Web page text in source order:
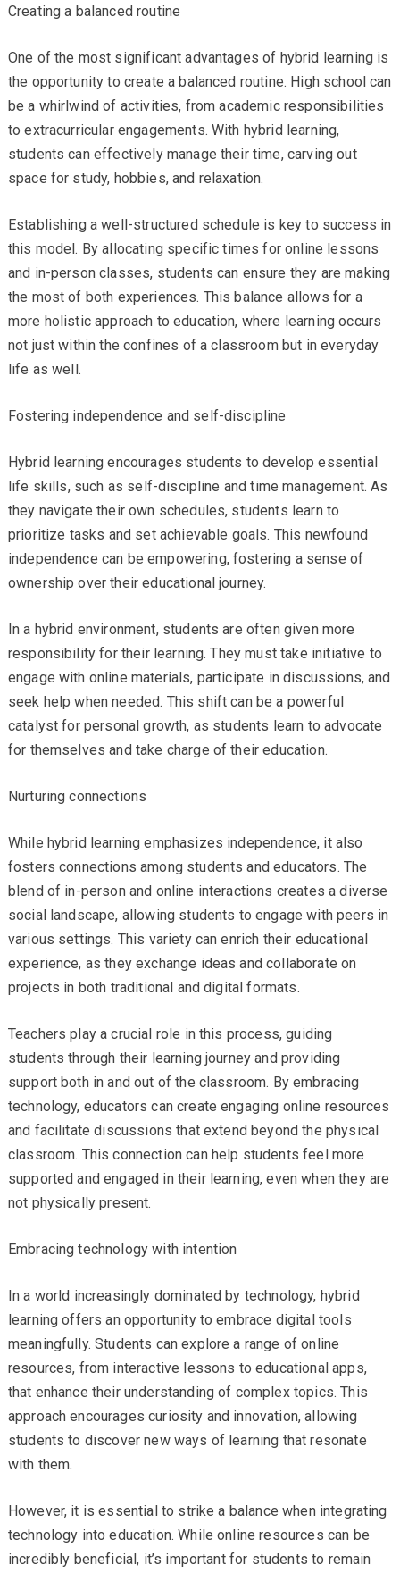
Creating a balanced routine
One of the most significant advantages of hybrid learning is
the opportunity to create a balanced routine. High school can
be a whirlwind of activities, from academic responsibilities
to extracurricular engagements. With hybrid learning,
students can effectively manage their time, carving out
space for study, hobbies, and relaxation.
Establishing a well-structured schedule is key to success in
this model. By allocating specific times for online lessons
and in-person classes, students can ensure they are making
the most of both experiences. This balance allows for a
more holistic approach to education, where learning occurs
not just within the confines of a classroom but in everyday
life as well.
Fostering independence and self-discipline
Hybrid learning encourages students to develop essential
life skills, such as self-discipline and time management. As
they navigate their own schedules, students learn to
prioritize tasks and set achievable goals. This newfound
independence can be empowering, fostering a sense of
ownership over their educational journey.
In a hybrid environment, students are often given more
responsibility for their learning. They must take initiative to
engage with online materials, participate in discussions, and
seek help when needed. This shift can be a powerful
catalyst for personal growth, as students learn to advocate
for themselves and take charge of their education.
Nurturing connections
While hybrid learning emphasizes independence, it also
fosters connections among students and educators. The
blend of in-person and online interactions creates a diverse
social landscape, allowing students to engage with peers in
various settings. This variety can enrich their educational
experience, as they exchange ideas and collaborate on
projects in both traditional and digital formats.
Teachers play a crucial role in this process, guiding
students through their learning journey and providing
support both in and out of the classroom. By embracing
technology, educators can create engaging online resources
and facilitate discussions that extend beyond the physical
classroom. This connection can help students feel more
supported and engaged in their learning, even when they are
not physically present.
Embracing technology with intention
In a world increasingly dominated by technology, hybrid
learning offers an opportunity to embrace digital tools
meaningfully. Students can explore a range of online
resources, from interactive lessons to educational apps,
that enhance their understanding of complex topics. This
approach encourages curiosity and innovation, allowing
students to discover new ways of learning that resonate
with them.
However, it is essential to strike a balance when integrating
technology into education. While online resources can be
incredibly beneficial, it’s important for students to remain